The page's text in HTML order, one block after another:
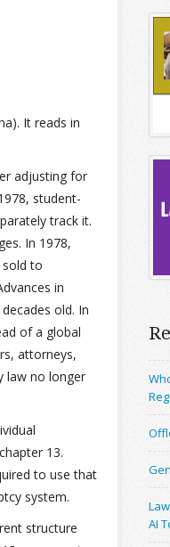
It reads in
adjusting for
student-
track it.
In 1978,
to
in
old. In
of a global
attorneys,
law no longer
13.
to use that
system.
structure
AI